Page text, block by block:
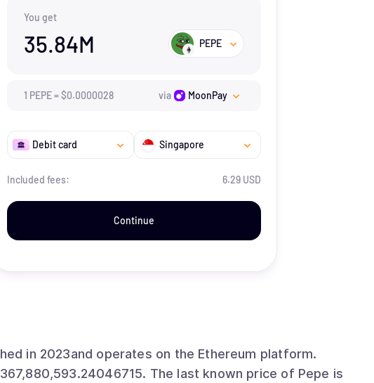
You get
35.84M PEPE
1 PEPE=$0.0000028 via MoonPay
Debit card Singapore
Included fees: 6.29 USD
Continue
in 2023and operates on the Ethereum platform.
The last known price of Pepe is